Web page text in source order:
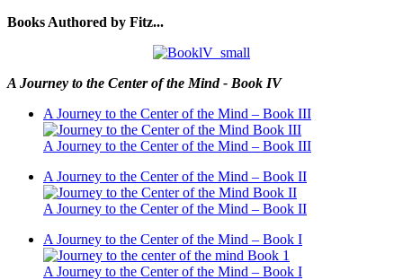
Books Authored by Fitz...
A Journey to the Center of the Mind - Book IV
A Journey to the Center of the Mind – Book III
A Journey to the Center of the Mind – Book III
A Journey to the Center of the Mind – Book II
A Journey to the Center of the Mind – Book II
A Journey to the Center of the Mind – Book I
A Journey to the Center of the Mind – Book I